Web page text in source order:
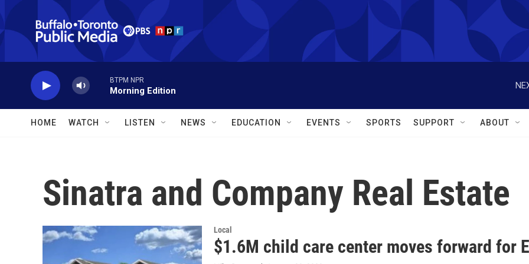
Skip to main content
BTPM NPR
Morning Edition
HOME WATCH LISTEN NEWS EDUCATION EVENTS SPORTS SUPPORT ABOUT
Sinatra and Company Real Estate
Local
$1.6M child care center moves forward for